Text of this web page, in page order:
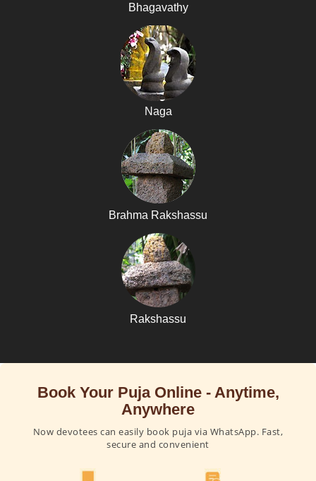
Bhagavathy
Naga
Brahma Rakshassu
Rakshassu
Book Your Puja Online - Anytime,
Anywhere
Now devotees can easily book puja via WhatsApp. Fast,
secure and convenient